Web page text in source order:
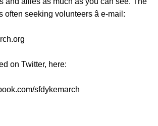
seeking volunteers â e-mail:
on Twitter, here:
sfdykemarch